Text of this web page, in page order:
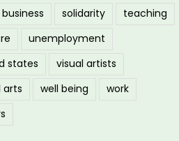
solidarity
teaching
unemployment
states
visual artists
arts
well being
work